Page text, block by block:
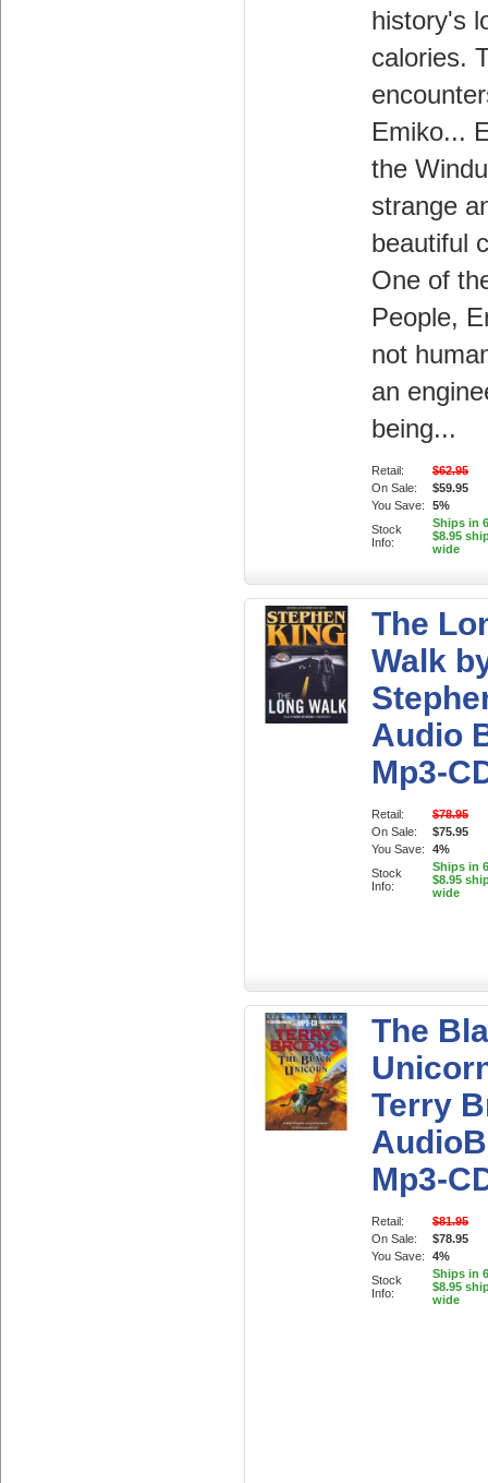
history's
calories.
Emiko...
the
strange
beautiful
One of
People,
not
an
being...
Retail:
$62.95
On Sale:
$59.95
You Save:
5%
Stock
Info:
Ships in
$8.95
wide
The
Walk
Audio
Mp3-
Retail:
$78.95
On Sale:
$75.95
You Save:
4%
Stock
Info:
Ships in
$8.95
wide
The
Terry
Mp3-
Retail:
$81.95
On Sale:
$78.95
You Save:
4%
Stock
Info:
Ships in
$8.95
wide